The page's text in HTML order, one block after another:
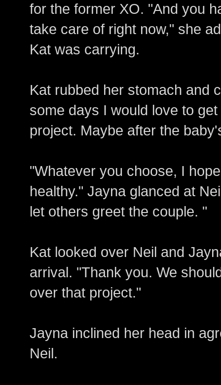
for the former XO. "And you
take care of right now," she
Kat was carrying.
Kat rubbed her stomach and
some days I would love to
project. Maybe after the
"Whatever you choose, I
healthy." Jayna glanced at
let others greet the couple. "
Kat looked over Neil and
arrival. "Thank you. We
over that project."
Jayna inclined her head in
Neil.